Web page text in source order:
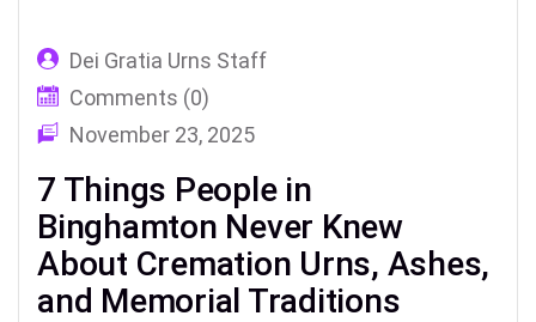
Dei Gratia Urns Staff
Comments (0)
November 23, 2025
7 Things People in
Binghamton Never Knew
About Cremation Urns, Ashes,
and Memorial Traditions